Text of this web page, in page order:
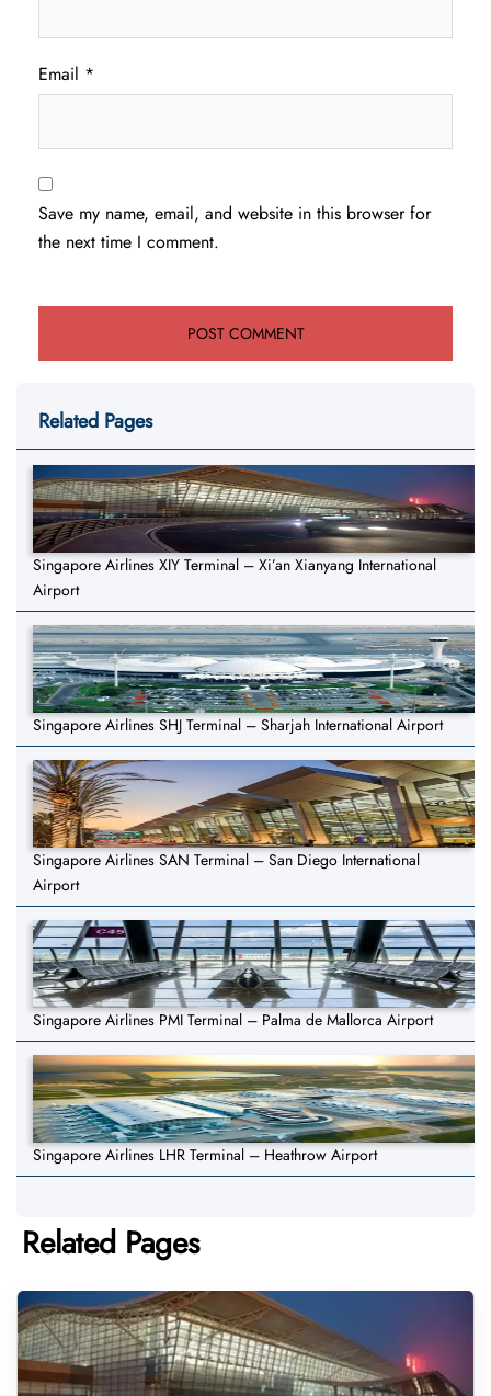
Email *
Save my name, email, and website in this browser for
the next time I comment.
Related Pages
Singapore Airlines XIY Terminal – Xi’an Xianyang International
Airport
Singapore Airlines SHJ Terminal – Sharjah International Airport
Singapore Airlines SAN Terminal – San Diego International
Airport
Singapore Airlines PMI Terminal – Palma de Mallorca Airport
Singapore Airlines LHR Terminal – Heathrow Airport
Related Pages